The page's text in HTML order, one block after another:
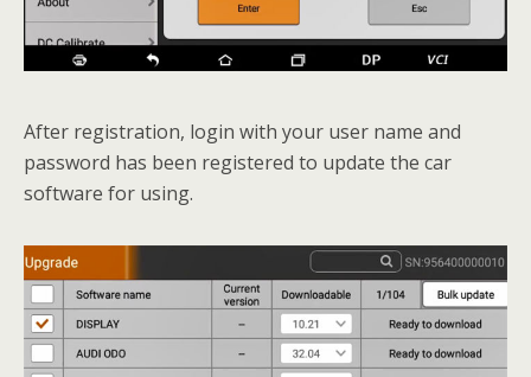
After registration, login with your user name and
password has been registered to update the car
software for using.